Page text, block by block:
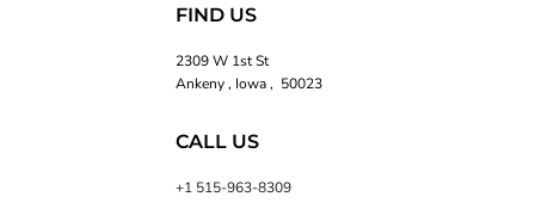
FIND US
2309 W 1st St
Ankeny , Iowa , 50023
CALL US
+1 515-963-8309